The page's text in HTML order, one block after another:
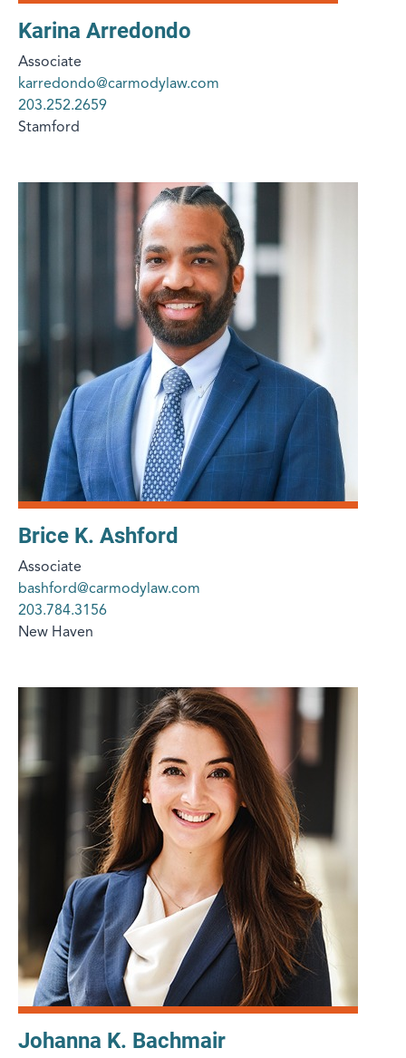
Karina Arredondo
Associate
karredondo@carmodylaw.com
203.252.2659
Stamford
Brice K. Ashford
Associate
bashford@carmodylaw.com
203.784.3156
New Haven
Johanna K. Bachmair